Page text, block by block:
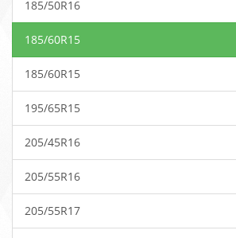
185/50R16
185/60R15
185/60R15
195/65R15
205/45R16
205/55R16
205/55R17